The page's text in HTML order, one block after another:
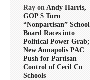
Ray onAndy Harris,
GOP $ Turn
“Nonpartisan” School
Board Races into
Political Power Grab;
New Annapolis PAC
Push for Partisan
Control of Cecil Co
Schools